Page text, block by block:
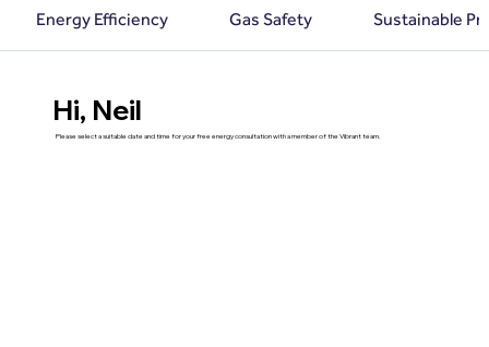
Energy Efficiency Gas Safety Sustainable
Hi, Neil
Please select a suitable date and time for your free energy consultation with a member of the Vibrant team.